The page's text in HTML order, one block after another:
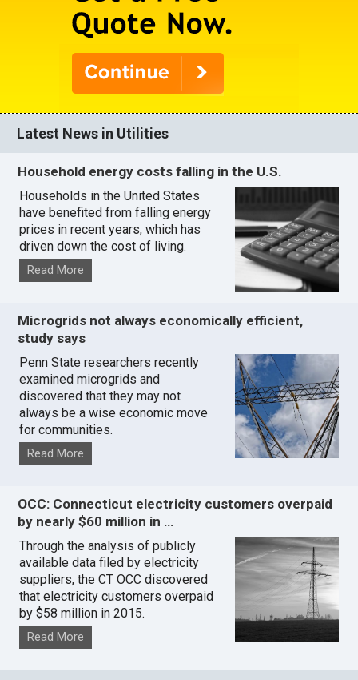
Latest News in Utilities
Household energy costs falling in the U.S.
Households in the United States
have benefited from falling energy
prices in recent years, which has
driven down the cost of living.
Read More
Microgrids not always economically efficient,
study says
Penn State researchers recently
examined microgrids and
discovered that they may not
always be a wise economic move
for communities.
Read More
OCC: Connecticut electricity customers overpaid
by nearly $60 million in …
Through the analysis of publicly
available data filed by electricity
suppliers, the CT OCC discovered
that electricity customers overpaid
by $58 million in 2015.
Read More